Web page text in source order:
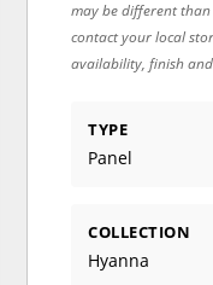
may be different
contact your local
availability, finish
TYPE
Panel
COLLECTION
Hyanna